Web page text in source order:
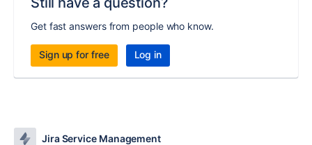
Get fast answers from people who know.
Sign up for free Log in
Jira Service Management